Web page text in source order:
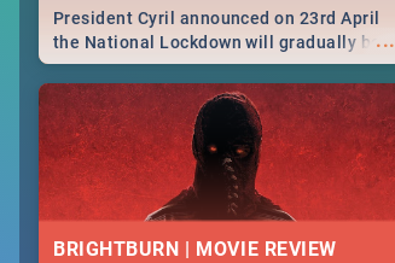
...
President Cyril announced on 23rd April
the National Lockdown will gradually be
lifteed in 5 levels, find out more about
how this affects our work and personal
lives as South Africans.
BRIGHTBURN | MOVIE REVIEW